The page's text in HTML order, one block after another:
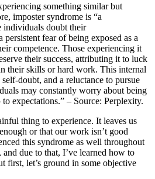
something similar but
imposter syndrome is “a
individuals doubt their
persistent fear of being exposed as a
competence. Those experiencing it
their success, attributing it to luck
their skills or hard work. This internal
doubt, and a reluctance to pursue
may constantly worry about being
expectations.” – Source: Perplexity.
thing to experience. It leaves us
or that our work isn’t good
this syndrome as well throughout
due to that, I’ve learned how to
first, let’s ground in some objective